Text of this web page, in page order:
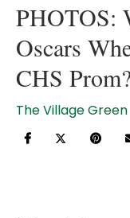
PHOTOS:
Oscars
CHS
The Village Green